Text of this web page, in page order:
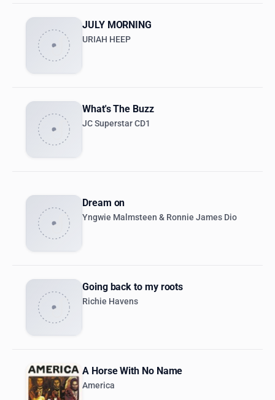
JULY MORNING
URIAH HEEP
What's The Buzz
JC Superstar CD1
Dream on
Yngwie Malmsteen & Ronnie James Dio
Going back to my roots
Richie Havens
A Horse With No Name
America